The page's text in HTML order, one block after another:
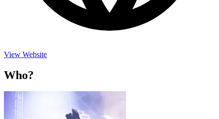
View Website
Who?